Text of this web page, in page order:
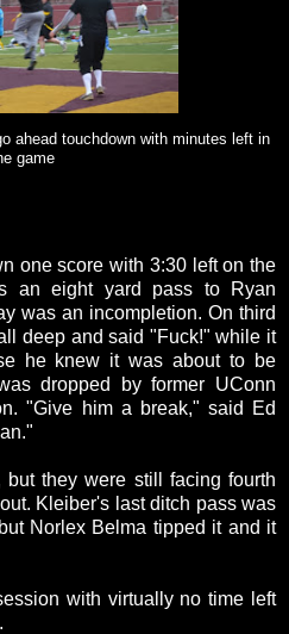
ahead touchdown with minutes left in
game
one score with 3:30 left on the
an eight yard pass to Ryan
was an incompletion. On third
deep and said "Fuck!" while it
he knew it was about to be
dropped by former UConn
"Give him a break," said Ed
but they were still facing fourth
Kleiber's last ditch pass was
Norlex Belma tipped it and it
with virtually no time left